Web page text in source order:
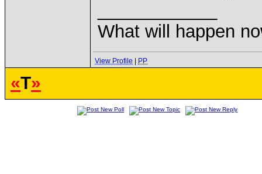
What will happen
View Profile PP
«T»